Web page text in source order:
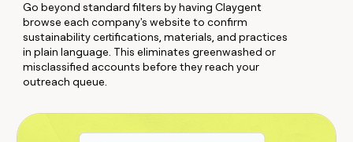
Go beyond standard filters by having Claygent
browse each company's website to confirm
sustainability certifications, materials, and practices
in plain language. This eliminates greenwashed or
misclassified accounts before they reach your
outreach queue.